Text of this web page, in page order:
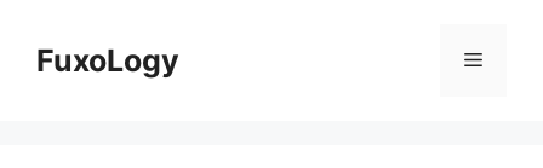
contentFuxoLogy Menu